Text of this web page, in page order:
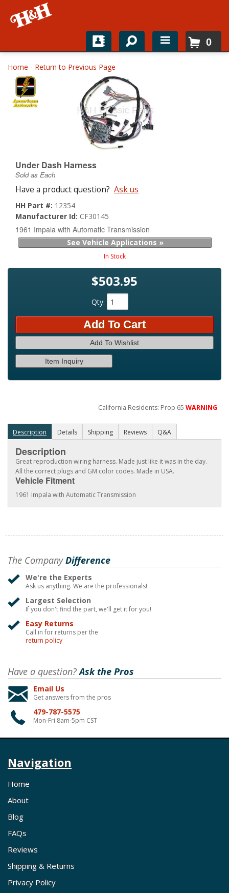
Home
Shop For Parts
Top Brands
About
0
Home - Return to Previous Page
Under Dash Harness
Sold as Each
Have a product question? Ask us
HH Part #: 12354
Manufacturer Id: CF30145
1961 Impala with Automatic Transmission
See Vehicle Applications »
In Stock
$503.95
Qty:
Add To Cart
Add To Wishlist
Item Inquiry
California Residents: Prop 65WARNING
Description Details Shipping Reviews Q&A
Description
Great reproduction wiring harness. Made just like it was in the day.
All the correct plugs and GM color codes. Made in USA.
Vehicle Fitment
1961 Impala with Automatic Transmission
The CompanyDifference
We're the Experts
Ask us anything. We are the professionals!
Largest Selection
If you don't find the part, we'll get it for you!
Easy Returns
Call in for returns per the
return policy
Have a question?Ask the Pros
Email Us
Get answers from the pros
479-787-5575
Mon-Fri 8am-5pm CST
Navigation
Home
About
Blog
FAQs
Reviews
Shipping & Returns
Privacy Policy